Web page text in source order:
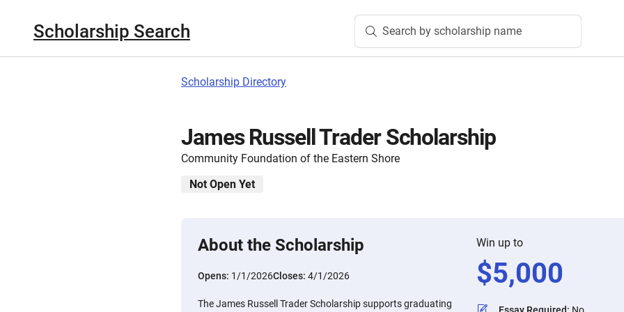
Scholarship Search Search by scholarship name
Scholarship Directory
James Russell Trader Scholarship
Community Foundation of the Eastern Shore
Not Open Yet
About the Scholarship
Opens: 1/1/2026Closes: 4/1/2026
The James Russell Trader Scholarship supports graduating
Win up to
$5,000